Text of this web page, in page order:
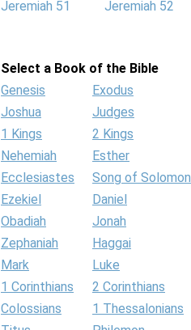
Jeremiah 51
Jeremiah 52
Select a Book of the Bible
Genesis
Exodus
Joshua
Judges
1 Kings
2 Kings
Nehemiah
Esther
Ecclesiastes
Song of Solomon
Ezekiel
Daniel
Obadiah
Jonah
Zephaniah
Haggai
Mark
Luke
1 Corinthians
2 Corinthians
Colossians
1 Thessalonians